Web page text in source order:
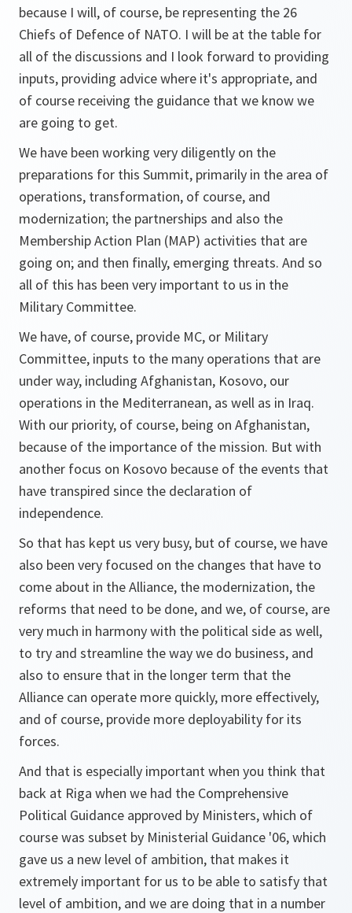
because I will, of course, be representing the 26
Chiefs of Defence of NATO. I will be at the table for
all of the discussions and I look forward to providing
inputs, providing advice where it's appropriate, and
of course receiving the guidance that we know we
are going to get.
We have been working very diligently on the
preparations for this Summit, primarily in the area of
operations, transformation, of course, and
modernization; the partnerships and also the
Membership Action Plan (MAP) activities that are
going on; and then finally, emerging threats. And so
all of this has been very important to us in the
Military Committee.
We have, of course, provide MC, or Military
Committee, inputs to the many operations that are
under way, including Afghanistan, Kosovo, our
operations in the Mediterranean, as well as in Iraq.
With our priority, of course, being on Afghanistan,
because of the importance of the mission. But with
another focus on Kosovo because of the events that
have transpired since the declaration of
independence.
So that has kept us very busy, but of course, we have
also been very focused on the changes that have to
come about in the Alliance, the modernization, the
reforms that need to be done, and we, of course, are
very much in harmony with the political side as well,
to try and streamline the way we do business, and
also to ensure that in the longer term that the
Alliance can operate more quickly, more effectively,
and of course, provide more deployability for its
forces.
And that is especially important when you think that
back at Riga when we had the Comprehensive
Political Guidance approved by Ministers, which of
course was subset by Ministerial Guidance '06, which
gave us a new level of ambition, that makes it
extremely important for us to be able to satisfy that
level of ambition, and we are doing that in a number